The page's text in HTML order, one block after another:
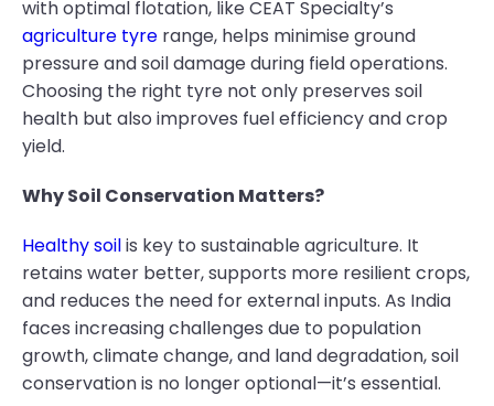
with optimal flotation, like CEAT Specialty’s
agriculture tyre range, helps minimise ground
pressure and soil damage during field operations.
Choosing the right tyre not only preserves soil
health but also improves fuel efficiency and crop
yield.
Why Soil Conservation Matters?
Healthy soilis key to sustainable agriculture. It
retains water better, supports more resilient crops,
and reduces the need for external inputs. As India
faces increasing challenges due to population
growth, climate change, and land degradation, soil
conservation is no longer optional—it’s essential.